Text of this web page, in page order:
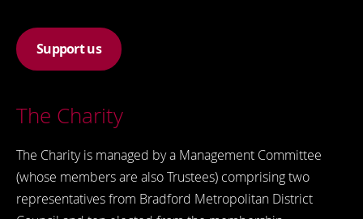
Support us
The Charity
The Charity is managed by a Management Committee
(whose members are also Trustees) comprising two
representatives from Bradford Metropolitan District